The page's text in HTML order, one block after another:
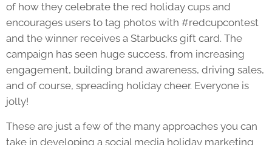
of how they celebrate the red holiday cups and
encourages users to tag photos with #redcupcontest
and the winner receives a Starbucks gift card. The
campaign has seen huge success, from increasing
engagement, building brand awareness, driving sales,
and of course, spreading holiday cheer. Everyone is
jolly!
These are just a few of the many approaches you can
take in developing a social media holiday marketing